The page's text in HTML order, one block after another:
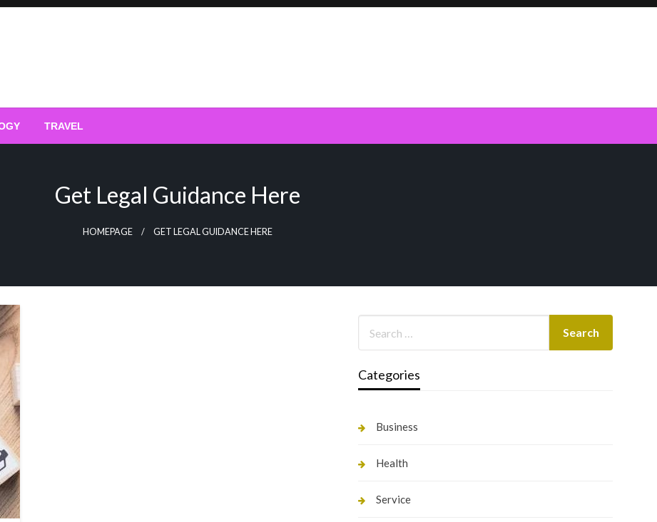
TRAVEL
Get Legal Guidance Here
HOMEPAGE GET LEGAL GUIDANCE HERE
Categories
Business
Health
Service